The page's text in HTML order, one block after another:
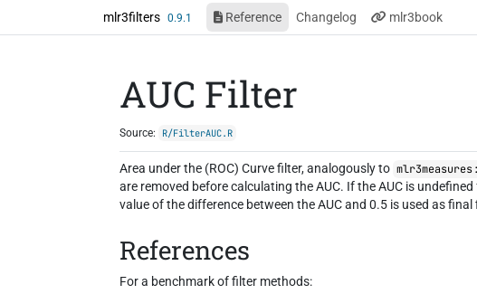
mlr3filters 0.9.1 Reference Changelog mlr3book
AUC Filter
Source: R/FilterAUC.R
Area under the (ROC) Curve filter, analogously to
are removed before calculating the AUC. If the AUC is
value of the difference between the AUC and 0.5 is used as final
References
For a benchmark of filter methods: